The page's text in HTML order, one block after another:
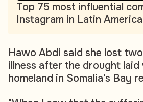
Top 75 most influential
Instagram in Latin
Hawo Abdi said she lost
illness after the drought
homeland in Somalia's Bay